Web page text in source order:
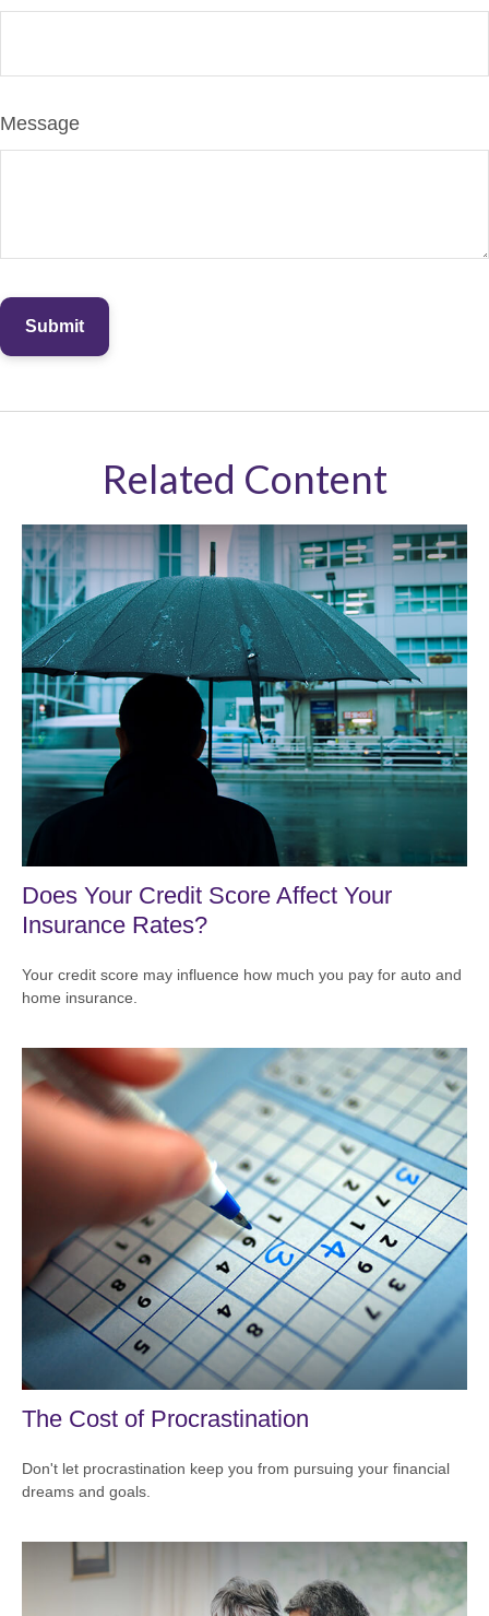
Message
Related Content
Does Your Credit Score Affect Your
Insurance Rates?
Your credit score may influence how much you pay for auto and
home insurance.
The Cost of Procrastination
Don't let procrastination keep you from pursuing your financial
dreams and goals.